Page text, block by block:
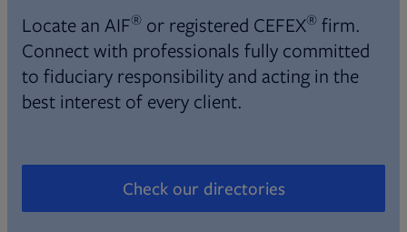
Locate an AIF® or registered CEFEX® firm.
Connect with professionals fully committed
to fiduciary responsibility and acting in the
best interest of every client.
Check our directories
Opens in new tab